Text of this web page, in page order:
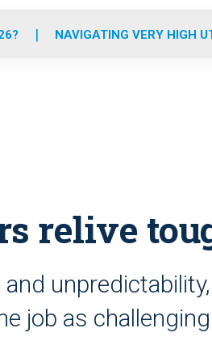
o
r
r
m
e
i
NAVIGATING VERY HIGH
relive
job as